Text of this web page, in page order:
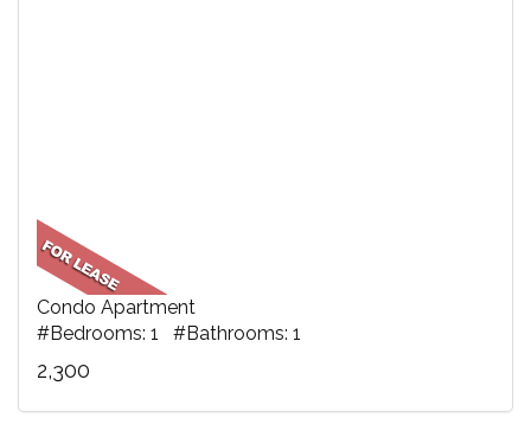
Condo Apartment
#Bedrooms: 1 #Bathrooms: 1
2,300